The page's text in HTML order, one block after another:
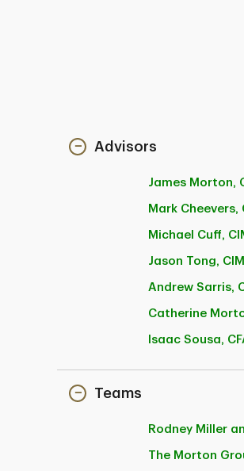
Advisors
James Morton,
Mark Cheevers,
Michael Cuff,
Jason Tong,
Andrew Sarris,
Catherine
Isaac Sousa,
Teams
Rodney Miller
The Morton